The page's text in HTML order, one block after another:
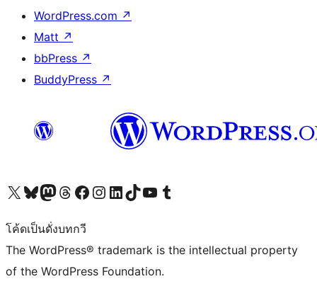
WordPress.com ↗
Matt ↗
bbPress ↗
BuddyPress ↗
Visit our X (formerly Twitter) account
Visit our Bluesky account
Visit our Mastodon account
Visit our Threads account
Visit our Facebook page
Visit our Instagram account
Visit our LinkedIn account
Visit our TikTok account
Visit our YouTube channel
Visit our Tumblr account
โค้ดเป็นดั่งบทกวี
The WordPress® trademark is the intellectual property
of the WordPress Foundation.